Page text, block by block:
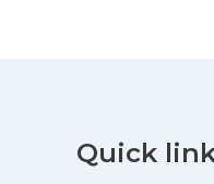
Quick